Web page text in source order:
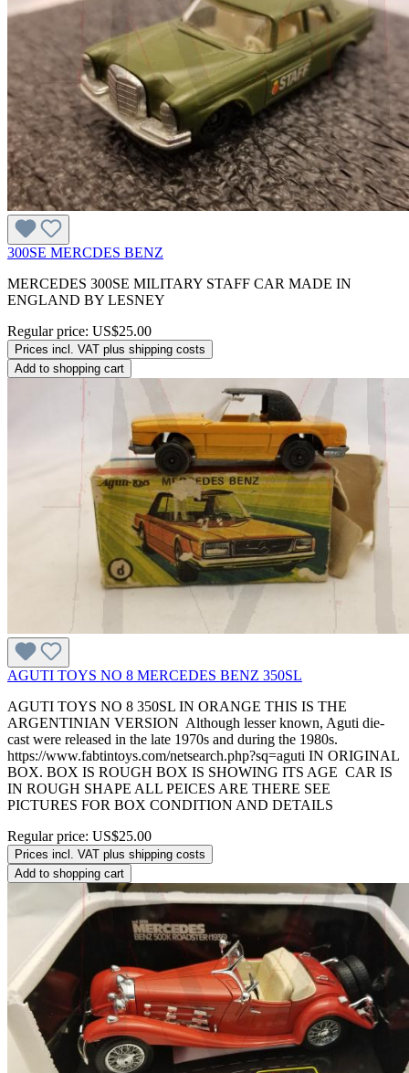
300SE MERCDES BENZ
MERCEDES 300SE MILITARY STAFF CAR MADE IN
ENGLAND BY LESNEY
Regular price: US$25.00
Prices incl. VAT plus shipping costs
Add to shopping cart
AGUTI TOYS NO 8 MERCEDES BENZ 350SL
AGUTI TOYS NO 8 350SL IN ORANGE THIS IS THE
ARGENTINIAN VERSION Although lesser known, Aguti die-
cast were released in the late 1970s and during the 1980s.
https://www.fabtintoys.com/netsearch.php?sq=aguti IN ORIGINAL
BOX. BOX IS ROUGH BOX IS SHOWING ITS AGE CAR IS
IN ROUGH SHAPE ALL PEICES ARE THERE SEE
PICTURES FOR BOX CONDITION AND DETAILS
Regular price: US$25.00
Prices incl. VAT plus shipping costs
Add to shopping cart